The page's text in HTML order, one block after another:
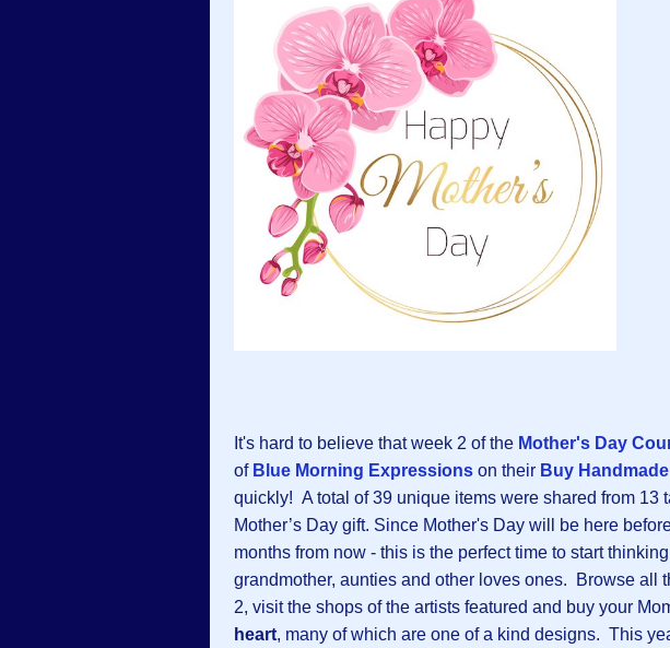
It's hard to believe that week 2 of the Mother's Day
of Blue Morning Expressions on their Buy
quickly! A total of 39 unique items were shared from 13
Mother’s Day gift. Since Mother's Day will be here
months from now - this is the perfect time to start
grandmother, aunties and other loves ones. Browse all
2, visit the shops of the artists featured and buy your
heart, many of which are one of a kind designs. This